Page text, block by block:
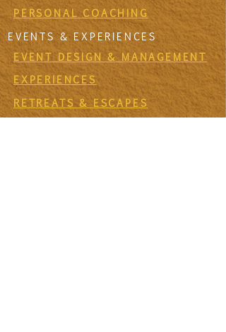
PERSONAL COACHING
EVENTS & EXPERIENCES
EVENT DESIGN & MANAGEMENT
EXPERIENCES
RETREATS & ESCAPES